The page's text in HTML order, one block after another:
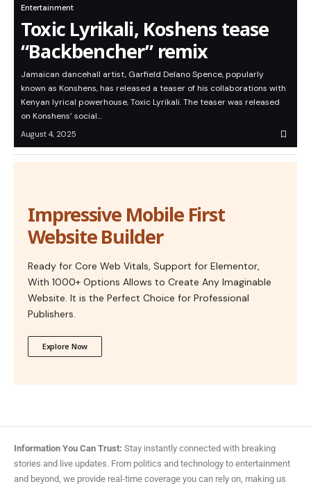
Entertainment
Toxic Lyrikali, Koshens tease
“Backbencher” remix
Jamaican dancehall artist, Garfield Delano Spence, popularly
known as Konshens, has released a teaser of his collaborations with
Kenyan lyrical powerhouse, Toxic Lyrikali. The teaser was released
on Konshens’ social…
August 4, 2025
Impressive Mobile First
Website Builder
Ready for Core Web Vitals, Support for Elementor,
With 1000+ Options Allows to Create Any Imaginable
Website. It is the Perfect Choice for Professional
Publishers.
Explore Now
Information You Can Trust: Stay instantly connected with breaking
stories and live updates. From politics and technology to entertainment
and beyond, we provide real-time coverage you can rely on, making us